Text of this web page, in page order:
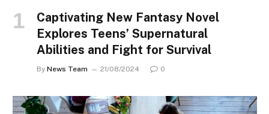
Captivating New Fantasy Novel
Explores Teens’ Supernatural
Abilities and Fight for Survival
By News Team 21/08/2024 0